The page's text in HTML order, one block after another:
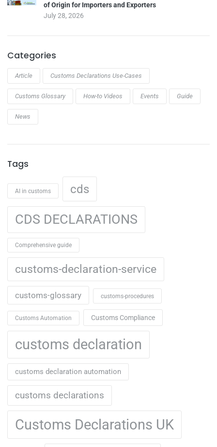
of Origin for Importers and Exporters
July 28, 2026
Categories
Article Customs Declarations Use-Cases
Customs Glossary How-to Videos Events Guide
News
Tags
AI in customs cds
CDS DECLARATIONS
Comprehensive guide
customs-declaration-service
customs-glossary customs-procedures
Customs Automation Customs Compliance
customs declaration
customs declaration automation
customs declarations
Customs Declarations UK